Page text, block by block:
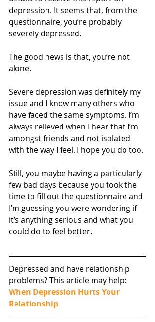
depression. It seems that, from the
questionnaire, you’re probably
severely depressed.
The good news is that, you’re not
alone.
Severe depression was definitely my
issue and I know many others who
have faced the same symptoms. I’m
always relieved when I hear that I’m
amongst friends and not isolated
with the way I feel. I hope you do too.
Still, you maybe having a particularly
few bad days because you took the
time to fill out the questionnaire and
I’m guessing you were wondering if
it’s anything serious and what you
could do to feel better.
Depressed and have relationship
problems? This article may help:
When Depression Hurts Your
Relationship